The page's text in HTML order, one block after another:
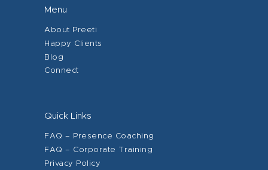
Menu
About Preeti
Happy Clients
Blog
Connect
Quick Links
FAQ – Presence Coaching
FAQ – Corporate Training
Privacy Policy